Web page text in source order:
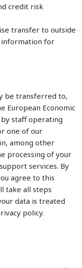
credit risk
transfer to outside
information for
be transferred to,
European Economic
by staff operating
one of our
among other
processing of your
services. By
agree to this
take all steps
data is treated
policy.